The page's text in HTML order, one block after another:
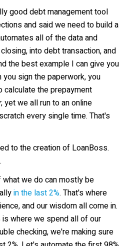
good debt management tool
and said we need to build a
all of the data and
into debt transaction, and
the best example I can give you
sign the paperwork, you
calculate the prepayment
yet we all run to an online
every single time. That's
to the creation of LoanBoss.
we do can mostly be
in the last 2%. That's where
and our wisdom all come in.
where we spend all of our
checking, we're making sure